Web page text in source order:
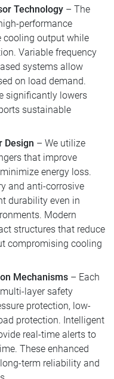
Technology – The
performance
cooling output while
Variable frequency
systems allow
on load demand.
significantly lowers
sustainable
Design – We utilize
that improve
energy loss.
and anti-corrosive
durability even in
Modern
structures that reduce
compromising cooling
Mechanisms – Each
layer safety
protection, low-
protection. Intelligent
real-time alerts to
These enhanced
term reliability and